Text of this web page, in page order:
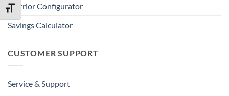
TOGGLE FONT SIZE
Warrior Configurator
Savings Calculator
CUSTOMER SUPPORT
Service & Support